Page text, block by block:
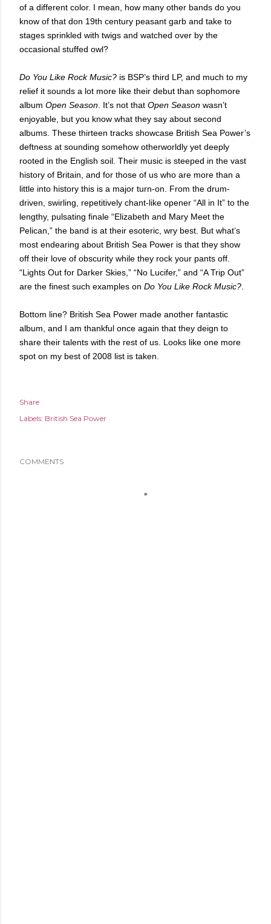
of a different color. I mean, how many other bands do you
know of that don 19th century peasant garb and take to
stages sprinkled with twigs and watched over by the
occasional stuffed owl?
Do You Like Rock Music? is BSP’s third LP, and much to my
relief it sounds a lot more like their debut than sophomore
album Open Season . It’s not that Open Season wasn’t
enjoyable, but you know what they say about second
albums. These thirteen tracks showcase British Sea Power’s
deftness at sounding somehow otherworldly yet deeply
rooted in the English soil. Their music is steeped in the vast
history of Britain, and for those of us who are more than a
little into history this is a major turn-on. From the drum-
driven, swirling, repetitively chant-like opener “All in It” to the
lengthy, pulsating finale “Elizabeth and Mary Meet the
Pelican,” the band is at their esoteric, wry best. But what’s
most endearing about British Sea Power is that they show
off their love of obscurity while they rock your pants off.
“Lights Out for Darker Skies,” “No Lucifer,” and “A Trip Out”
are the finest such examples on Do You Like Rock Music?
Bottom line? British Sea Power made another fantastic
album, and I am thankful once again that they deign to
share their talents with the rest of us. Looks like one more
spot on my best of 2008 list is taken.
Share
Labels: British Sea Power
COMMENTS